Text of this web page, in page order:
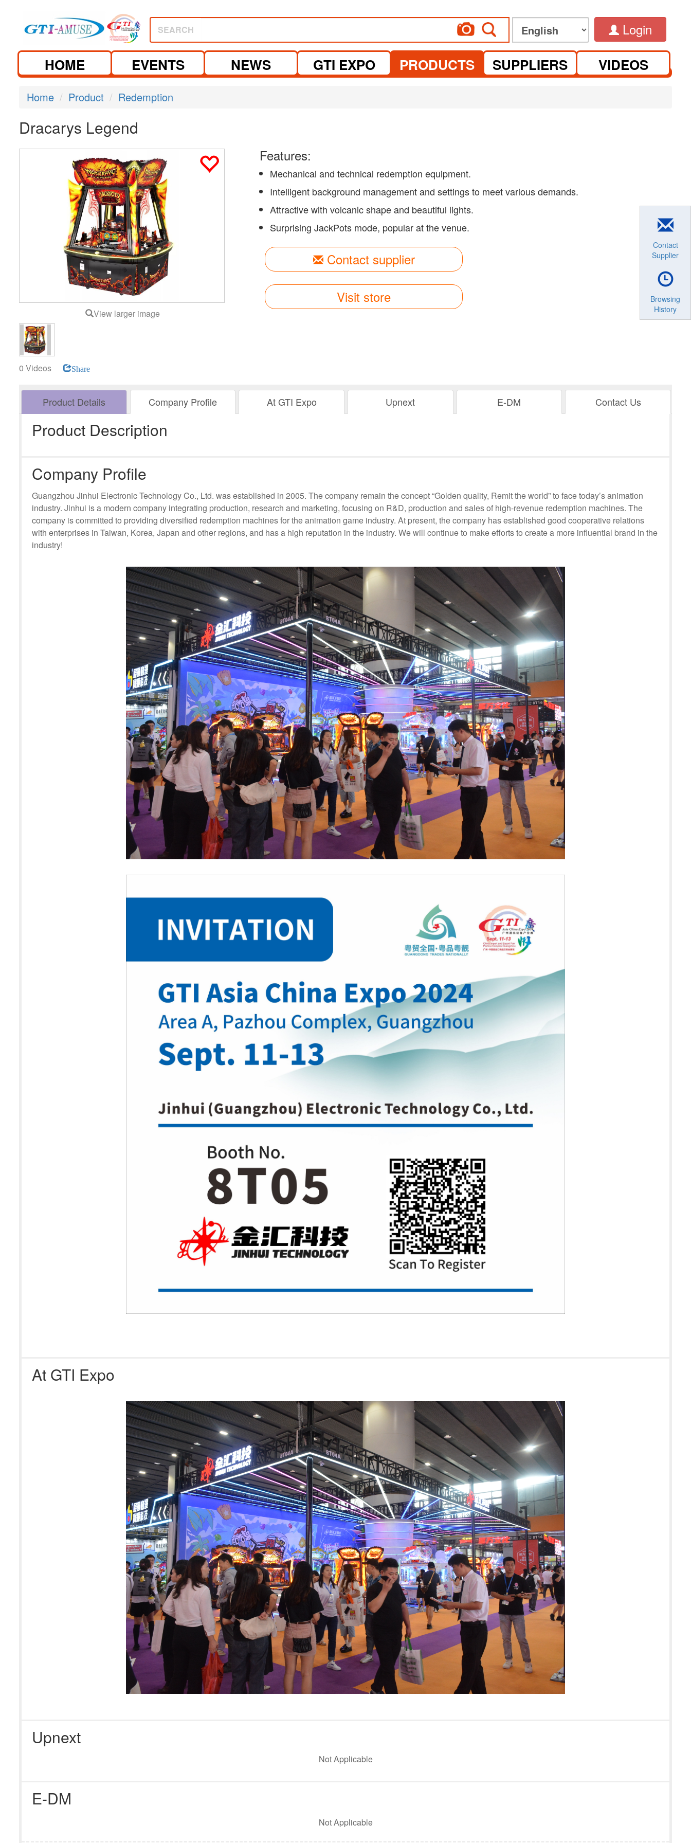
SEARCH Login
HOME EVENTS NEWS GTI EXPO PRODUCTS SUPPLIERS VIDEOS
Home Product Redemption
Dracarys Legend
View larger image
0 Videos Share
Features:
Mechanical and technical redemption equipment.
Intelligent background management and settings to meet various demands.
Attractive with volcanic shape and beautiful lights.
Surprising JackPots mode, popular at the venue.
Contact supplier
Visit store
Product Details Company Profile At GTI Expo Upnext E-DM Contact Us
Product Description
Company Profile
Guangzhou Jinhui Electronic Technology Co., Ltd. was established in 2005. The company remain the concept “Golden quality, Remit the world” to face today’s animation
industry. Jinhui is a modern company integrating production, research and marketing, focusing on R&D, production and sales of high-revenue redemption machines. The
company is committed to providing diversified redemption machines for the animation game industry. At present, the company has established good cooperative relations
with enterprises in Taiwan, Korea, Japan and other regions, and has a high reputation in the industry. We will continue to make efforts to create a more influential brand in the
industry!
At GTI Expo
Upnext
Not Applicable
E-DM
Not Applicable
Contact
Supplier
Browsing
History